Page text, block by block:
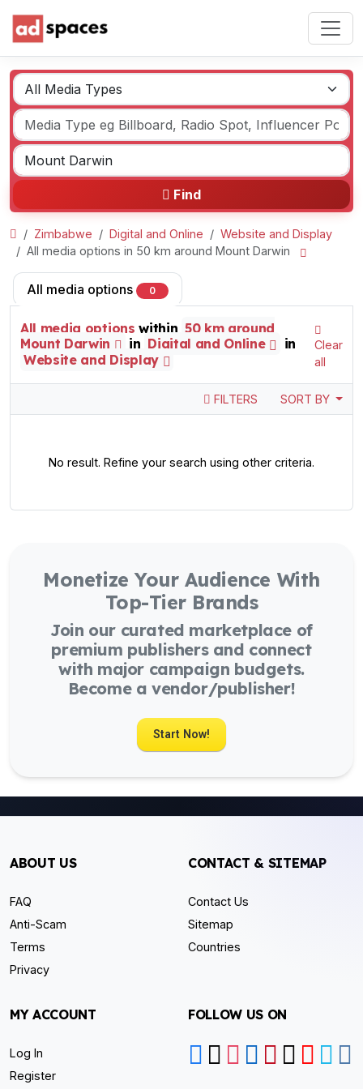
Find
Zimbabwe Digital and Online
Website and Display
All media options in 50 km around Mount Darwin
All media options 0
All media options within 50 km around
Mount Darwin
in Digital and Online
in
Website and Display
Clear
all
FILTERS SORT BY
No result. Refine your search using other criteria.
Monetize Your Audience With
Top-Tier Brands
Join our curated marketplace of
premium publishers and connect
with major campaign budgets.
Become a vendor/publisher!
Start Now!
ABOUT US
FAQ
Anti-Scam
Terms
Privacy
CONTACT & SITEMAP
Contact Us
Sitemap
Countries
MY ACCOUNT
Log In
Register
FOLLOW US ON